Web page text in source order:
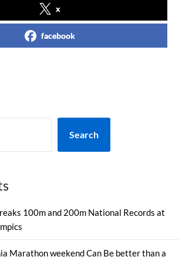
x
facebook
Search
100m and 200m National Records at
Marathon weekend Can Be better than a